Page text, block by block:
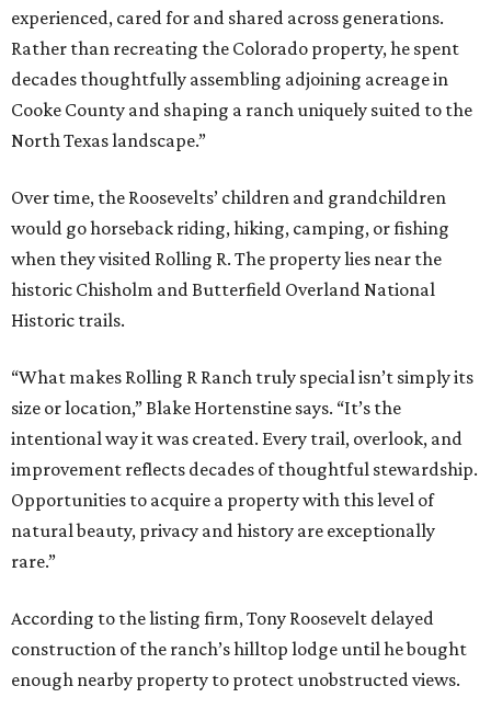
experienced, cared for and shared across generations.
Rather than recreating the Colorado property, he spent
decades thoughtfully assembling adjoining acreage in
Cooke County and shaping a ranch uniquely suited to the
North Texas landscape.”
Over time, the Roosevelts’ children and grandchildren
would go horseback riding, hiking, camping, or fishing
when they visited Rolling R. The property lies near the
historic Chisholm and Butterfield Overland National
Historic trails.
“What makes Rolling R Ranch truly special isn’t simply its
size or location,” Blake Hortenstine says. “It’s the
intentional way it was created. Every trail, overlook, and
improvement reflects decades of thoughtful stewardship.
Opportunities to acquire a property with this level of
natural beauty, privacy and history are exceptionally
rare.”
According to the listing firm, Tony Roosevelt delayed
construction of the ranch’s hilltop lodge until he bought
enough nearby property to protect unobstructed views.